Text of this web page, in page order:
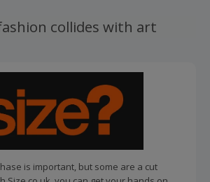
collides with art
is important, but some are a cut